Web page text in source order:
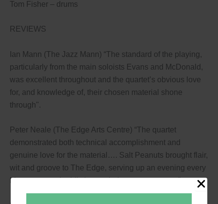
Tom Fisher – drums
REVIEWS
Ian Mann (The Jazz Mann) “The standard of the playing,
particularly from the main soloists Evans and McDonald,
was excellent throughout and the quartet’s obvious love
for, and knowledge of, their chosen material shone
through".
Peter Neale (The Edge Arts Centre) “The quartet
demonstrated both technical accomplishment and
genuine love for the material…. Salt Peanuts brought flair,
wit and groove to The Edge, serving up an evening every
bit as tasty and addictive as their name suggests.”